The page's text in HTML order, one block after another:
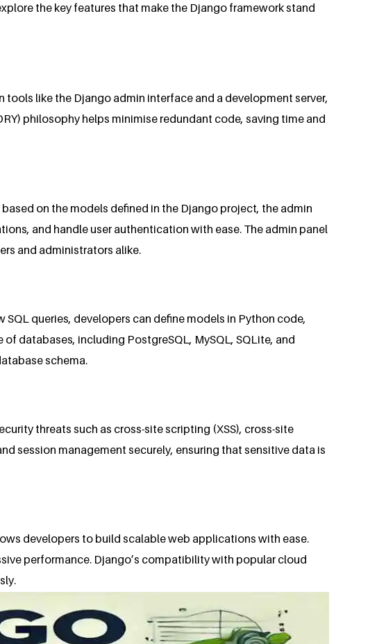
the key features that make the Django framework stand
like the Django admin interface and a development server,
philosophy helps minimise redundant code, saving time and
on the models defined in the Django project, the admin
and handle user authentication with ease. The admin panel
and administrators alike.
queries, developers can define models in Python code,
databases, including PostgreSQL, MySQL, SQLite, and
schema.
threats such as cross-site scripting (XSS), cross-site
session management securely, ensuring that sensitive data is
developers to build scalable web applications with ease.
performance. Django’s compatibility with popular cloud